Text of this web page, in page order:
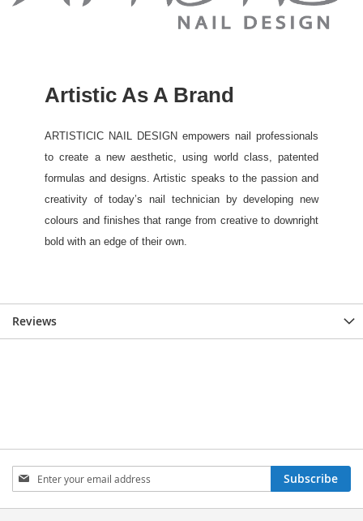
Reviews
Sign
Up
for
Subscribe